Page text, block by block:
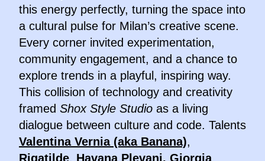
this energy perfectly, turning the space into
a cultural pulse for Milan’s creative scene.
Every corner invited experimentation,
community engagement, and a chance to
explore trends in a playful, inspiring way.
This collision of technology and creativity
framed Shox Style Studio as a living
dialogue between culture and code. Talents
Valentina Vernia (aka Banana),
Rigatilde, Havana Plevani, Giorgia